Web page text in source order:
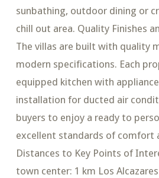
sunbathing, outdoor dining or
chill out area. Quality Finishes
The villas are built with quality
modern specifications. Each
equipped kitchen with
installation for ducted air
buyers to enjoy a ready to
excellent standards of comfort
Distances to Key Points of
town center: 1 km Los